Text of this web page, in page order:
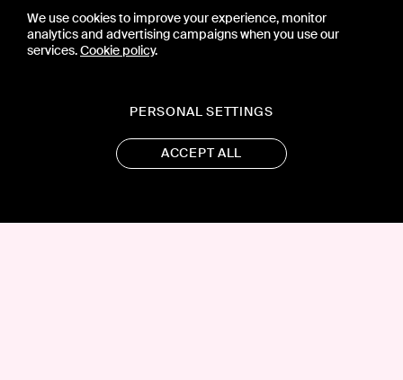
We use cookies to improve your experience, monitor
analytics and advertising campaigns when you use our
services.Cookie policy.
PERSONAL SETTINGS
ACCEPT ALL